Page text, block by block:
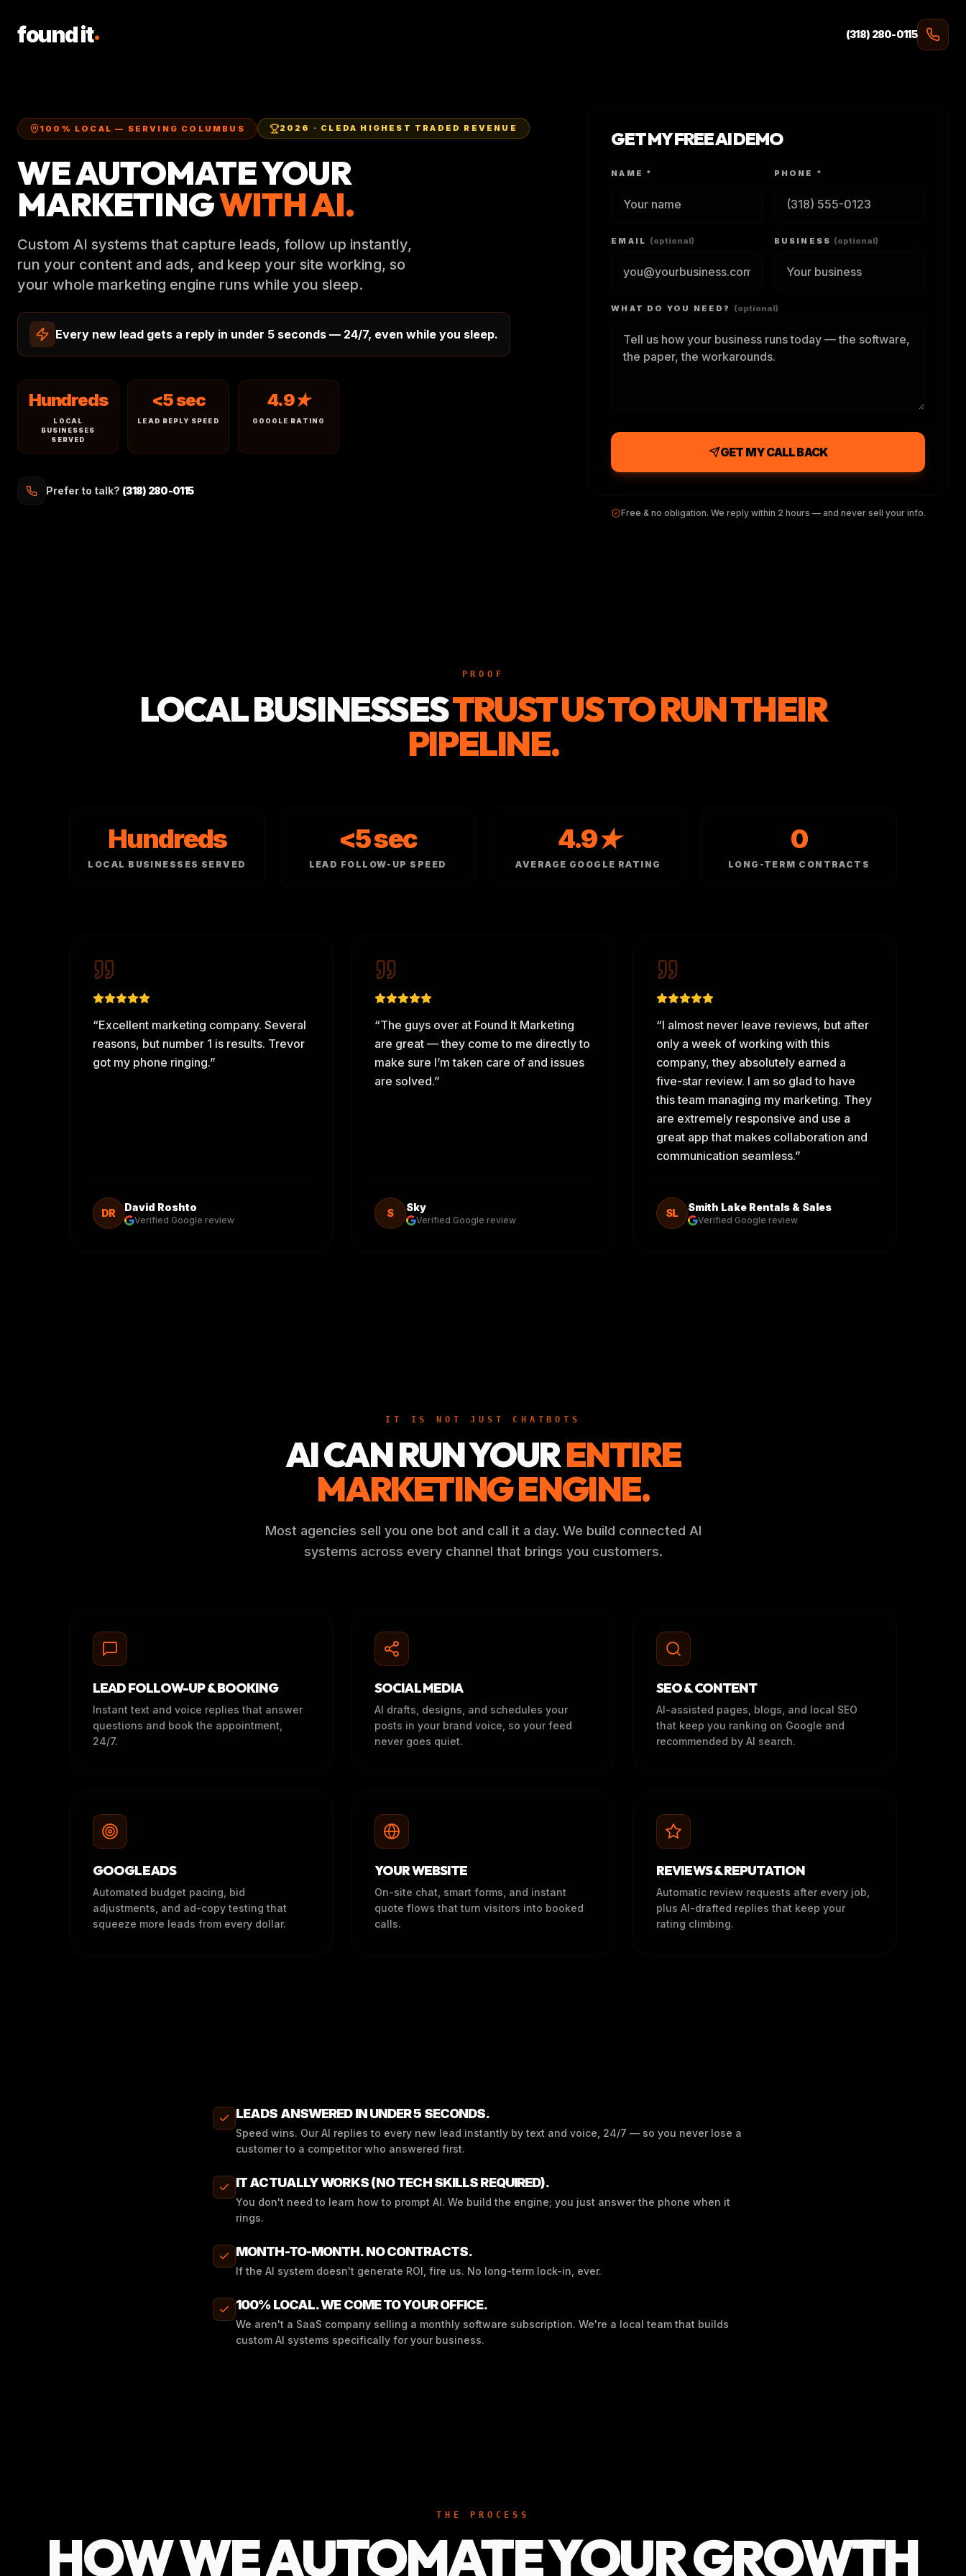
found it. (318) 280-0115
100% LOCAL — SERVING COLUMBUS 2026 · CLEDA HIGHEST TRADED REVENUE
WE AUTOMATE YOUR
MARKETINGWITH AI.
Custom AI systems that capture leads, follow up instantly,
run your content and ads, and keep your site working, so
your whole marketing engine runs while you sleep.
Every new lead gets a reply in under 5 seconds — 24/7, even while you sleep.
Hundreds
LOCAL
BUSINESSES
SERVED
<5 sec
LEAD REPLY SPEED
4.9★
GOOGLE RATING
Prefer to talk? (318) 280-0115
GET MY FREE AI DEMO
NAME * PHONE *
EMAIL (optional) BUSINESS (optional)
WHAT DO YOU NEED? (optional)
GET MY CALL BACK
Free & no obligation. We reply within 2 hours — and never sell your info.
PROOF
LOCAL BUSINESSESTRUST US TO RUN THEIR
PIPELINE.
Hundreds
LOCAL BUSINESSES SERVED
<5 sec
LEAD FOLLOW-UP SPEED
4.9★
AVERAGE GOOGLE RATING
0
LONG-TERM CONTRACTS
“Excellent marketing company. Several
reasons, but number 1 is results. Trevor
got my phone ringing.”
DR David Roshto
Verified Google review
“The guys over at Found It Marketing
are great — they come to me directly to
make sure I’m taken care of and issues
are solved.”
S Sky
Verified Google review
“I almost never leave reviews, but after
only a week of working with this
company, they absolutely earned a
five-star review. I am so glad to have
this team managing my marketing. They
are extremely responsive and use a
great app that makes collaboration and
communication seamless.”
SL Smith Lake Rentals & Sales
Verified Google review
IT IS NOT JUST CHATBOTS
AI CAN RUN YOURENTIRE
MARKETING ENGINE.
Most agencies sell you one bot and call it a day. We build connected AI
systems across every channel that brings you customers.
LEAD FOLLOW-UP & BOOKING
Instant text and voice replies that answer
questions and book the appointment,
24/7.
SOCIAL MEDIA
AI drafts, designs, and schedules your
posts in your brand voice, so your feed
never goes quiet.
SEO & CONTENT
AI-assisted pages, blogs, and local SEO
that keep you ranking on Google and
recommended by AI search.
GOOGLE ADS
Automated budget pacing, bid
adjustments, and ad-copy testing that
squeeze more leads from every dollar.
YOUR WEBSITE
On-site chat, smart forms, and instant
quote flows that turn visitors into booked
calls.
REVIEWS & REPUTATION
Automatic review requests after every job,
plus AI-drafted replies that keep your
rating climbing.
LEADS ANSWERED IN UNDER 5 SECONDS.
Speed wins. Our AI replies to every new lead instantly by text and voice, 24/7 — so you never lose a
customer to a competitor who answered first.
IT ACTUALLY WORKS (NO TECH SKILLS REQUIRED).
You don't need to learn how to prompt AI. We build the engine; you just answer the phone when it
rings.
MONTH-TO-MONTH. NO CONTRACTS.
If the AI system doesn't generate ROI, fire us. No long-term lock-in, ever.
100% LOCAL. WE COME TO YOUR OFFICE.
We aren't a SaaS company selling a monthly software subscription. We're a local team that builds
custom AI systems specifically for your business.
THE PROCESS
HOW WE AUTOMATE YOUR GROWTH